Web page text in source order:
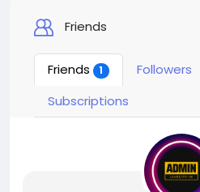
Friends
Friends 1 Followers
Subscriptions